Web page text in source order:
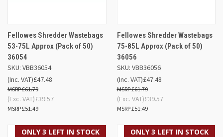
Fellowes Shredder Wastebags
53-75L Approx (Pack of 50)
36054
SKU: VBB36054
£47.48
£61.79
(Inc. VAT)
£39.57
£51.49
(Exc. VAT)
Fellowes Shredder Wastebags
75-85L Approx (Pack of 50)
36056
SKU: VBB36056
£47.48
£61.79
(Inc. VAT)
£39.57
£51.49
(Exc. VAT)
ONLY 3 LEFT IN STOCK ONLY 3 LEFT IN STOCK